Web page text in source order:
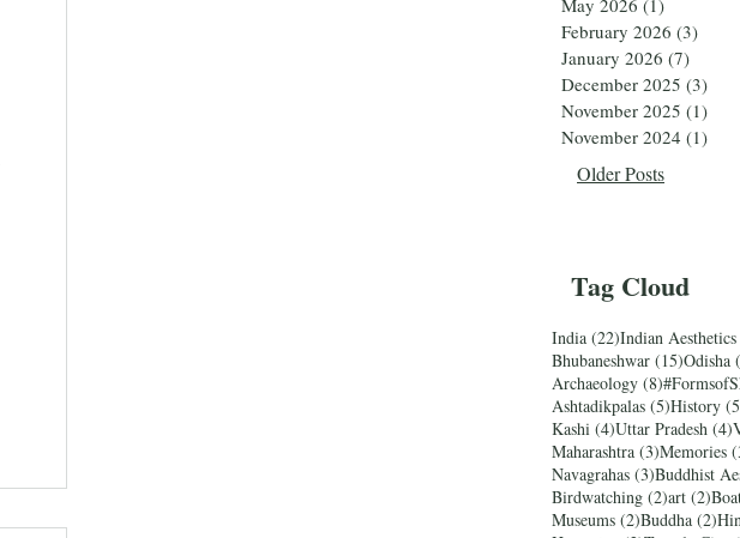
May 2026 (1)
February 2026 (3)
January 2026 (7)
December 2025 (3)
November 2025 (1)
November 2024 (1)
Older Posts
Tag Cloud
India (22)22 posts
Indian Aesthetics
Bhubaneshwar (15)15 posts
Odisha
Archaeology (8)8 posts
Ashtadikpalas (5)5 posts
History
Kashi (4)4 posts
Uttar Pradesh (4)
Maharashtra (3)3 posts
Memories
Navagrahas (3)3 posts
Buddhist
Birdwatching (2)2 posts
art (2)2
Museums (2)2 posts
Buddha (2)2